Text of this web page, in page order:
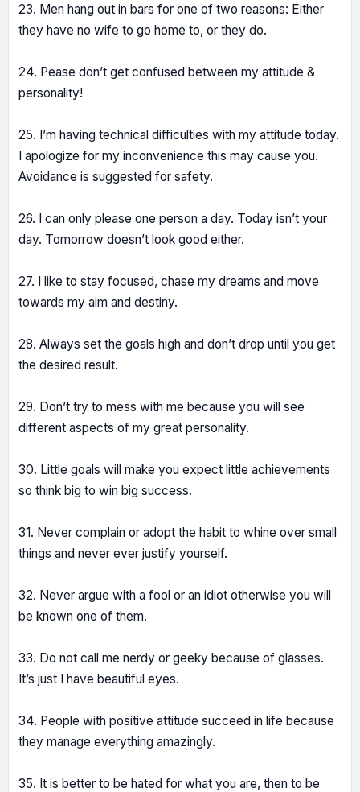
23. Men hang out in bars for one of two reasons: Either
they have no wife to go home to, or they do.
24. Pease don’t get confused between my attitude &
personality!
25. I’m having technical difficulties with my attitude today.
I apologize for my inconvenience this may cause you.
Avoidance is suggested for safety.
26. I can only please one person a day. Today isn’t your
day. Tomorrow doesn’t look good either.
27. I like to stay focused, chase my dreams and move
towards my aim and destiny.
28. Always set the goals high and don’t drop until you get
the desired result.
29. Don’t try to mess with me because you will see
different aspects of my great personality.
30. Little goals will make you expect little achievements
so think big to win big success.
31. Never complain or adopt the habit to whine over small
things and never ever justify yourself.
32. Never argue with a fool or an idiot otherwise you will
be known one of them.
33. Do not call me nerdy or geeky because of glasses.
It’s just I have beautiful eyes.
34. People with positive attitude succeed in life because
they manage everything amazingly.
35. It is better to be hated for what you are, then to be